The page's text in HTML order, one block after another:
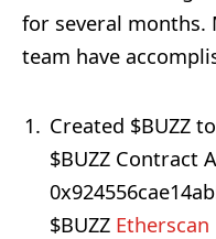
for several months.
team have
Created $BUZZ
$BUZZ Contract
$BUZZ Etherscan